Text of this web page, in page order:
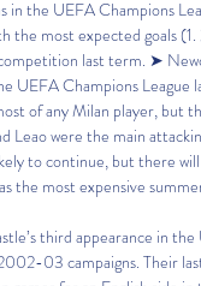
in the UEFA Champions
the most expected goals
last term. ➤
UEFA Champions
of any Milan player, but
Leao were the main
to continue, but there
the most expensive
third appearance in
03 campaigns. Their